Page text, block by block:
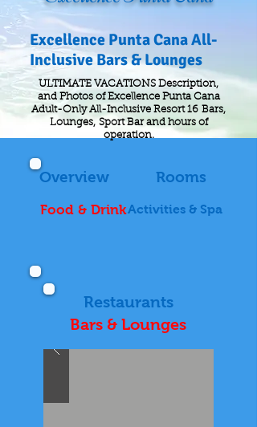
Excellence Punta Cana All-
Inclusive Bars & Lounges
ULTIMATE VACATIONS Description,
and Photos of Excellence Punta Cana
Adult-Only All-Inclusive Resort 16 Bars,
Lounges, Sport Bar and hours of
operation.
Overview Rooms
Food & DrinkActivities & Spa
Restaurants
Bars & Lounges